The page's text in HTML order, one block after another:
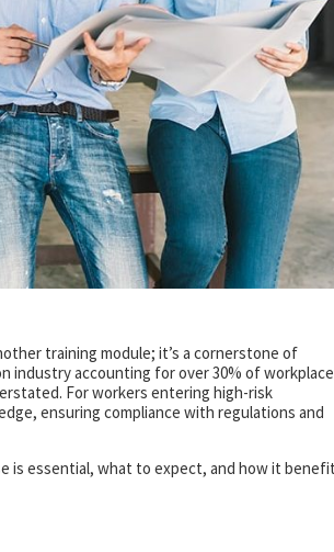
training module; it’s a cornerstone of
industry accounting for over 30% of workplace
For workers entering high-risk
ensuring compliance with regulations and
is essential, what to expect, and how it